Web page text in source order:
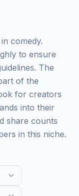
comedy.
to ensure
The
of the
for creators
into their
share counts
in this niche.